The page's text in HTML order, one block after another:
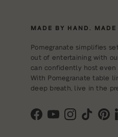
MADE BY HAND. MADE
Pomegranate simplifies
out of entertaining with
can confidently host even
With Pomegranate table
deep breath, live in the
Facebook
YouTubeInstagram
TikTok